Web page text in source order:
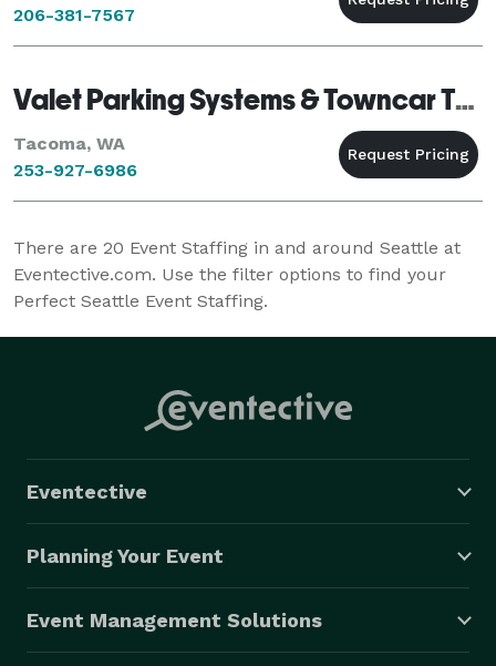
206-381-7567
Valet Parking Systems & Towncar Transportation
Tacoma, WA
253-927-6986
There are 20 Event Staffing in and around Seattle at
Eventective.com. Use the filter options to find your
Perfect Seattle Event Staffing.
Eventective
Planning Your Event
Event Management Solutions